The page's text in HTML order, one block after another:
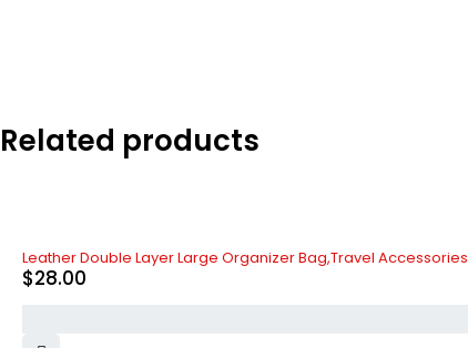
Related products
Leather Double Layer Large Organizer Bag,Travel Accessories
$28.00